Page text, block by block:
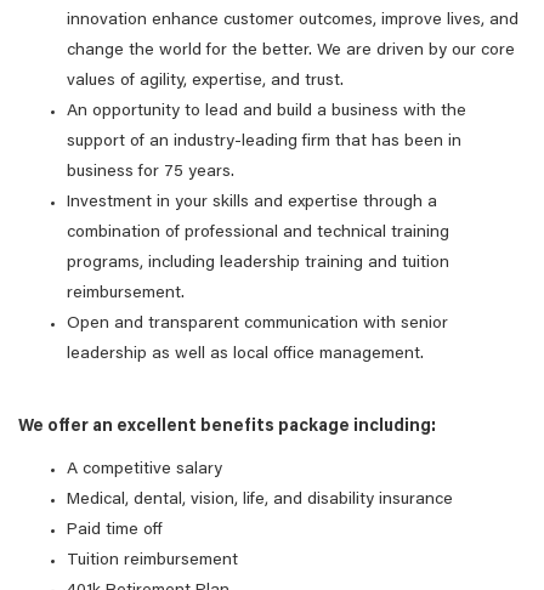
innovation enhance customer outcomes, improve lives, and
change the world for the better. We are driven by our core
values of agility, expertise, and trust.
An opportunity to lead and build a business with the
support of an industry-leading firm that has been in
business for 75 years.
Investment in your skills and expertise through a
combination of professional and technical training
programs, including leadership training and tuition
reimbursement.
Open and transparent communication with senior
leadership as well as local office management.
We offer an excellent benefits package including:
A competitive salary
Medical, dental, vision, life, and disability insurance
Paid time off
Tuition reimbursement